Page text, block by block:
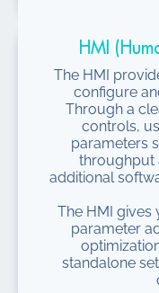
HMI
The HMI
configure
Through a
controls,
parameters
throughput
additional
The HMI gives
parameter
standalone